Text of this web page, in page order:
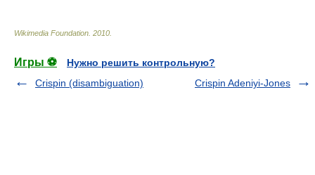
Wikimedia Foundation 2010
Игры ⚽
Нужно решить контрольную?
Crispin (disambiguation)
Crispin Adeniyi-Jones